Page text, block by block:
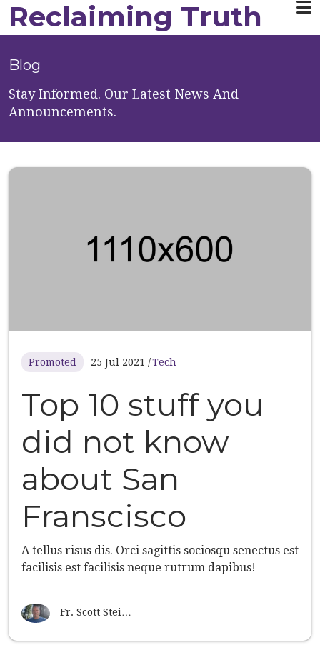
Skip to main content
Reclaiming Truth
Blog
Stay Informed. Our Latest News And
Announcements.
Promoted 25 Jul 2021 Tech
Top 10 stuff you
did not know
about San
Franscisco
A tellus risus dis. Orci sagittis sociosqu senectus est
facilisis est facilisis neque rutrum dapibus!
Fr. Scott Stei…